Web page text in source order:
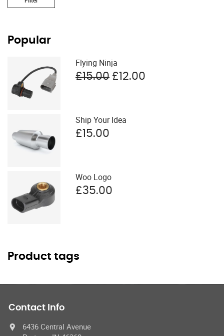
Popular
Flying Ninja
£15.00 Original
£12.00
Ship Your Idea
£15.00
Woo Logo
£35.00
Product tags
Contact Info
6436 Central Avenue